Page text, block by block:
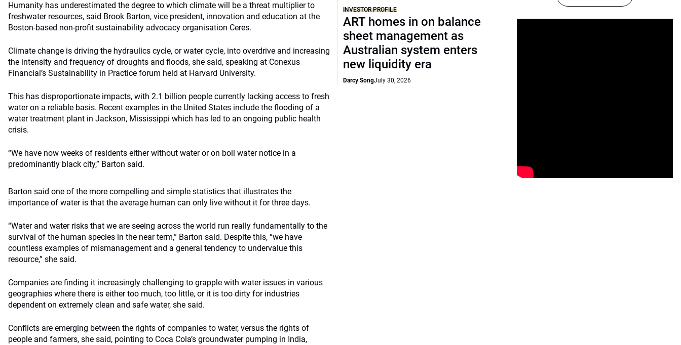
Humanity has underestimated the degree to which climate will be a threat multiplier to
freshwater resources, said Brook Barton, vice president, innovation and education at the
Boston-based non-profit sustainability advocacy organisation Ceres.
Climate change is driving the hydraulics cycle, or water cycle, into overdrive and increasing
the intensity and frequency of droughts and floods, she said, speaking at Conexus
Financial’s Sustainability in Practice forum held at Harvard University.
This has disproportionate impacts, with 2.1 billion people currently lacking access to fresh
water on a reliable basis. Recent examples in the United States include the flooding of a
water treatment plant in Jackson, Mississippi which has led to an ongoing public health
crisis.
“We have now weeks of residents either without water or on boil water notice in a
predominantly black city,” Barton said.
Barton said one of the more compelling and simple statistics that illustrates the
importance of water is that the average human can only live without it for three days.
“Water and water risks that we are seeing across the world run really fundamentally to the
survival of the human species in the near term,” Barton said. Despite this, “we have
countless examples of mismanagement and a general tendency to undervalue this
resource,” she said.
Companies are finding it increasingly challenging to grapple with water issues in various
geographies where there is either too much, too little, or it is too dirty for industries
dependent on extremely clean and safe water, she said.
Conflicts are emerging between the rights of companies to water, versus the rights of
people and farmers, she said, pointing to Coca Cola’s groundwater pumping in India,
INVESTOR PROFILE
ART homes in on balance
sheet management as
Australian system enters
new liquidity era
Darcy SongJuly 30, 2026